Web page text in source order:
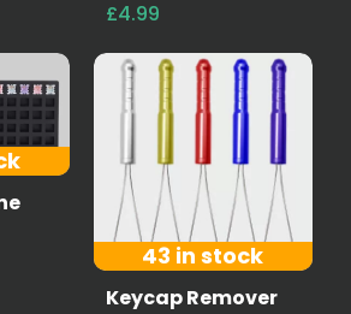
£4.99
43 in stock
Keycap Remover